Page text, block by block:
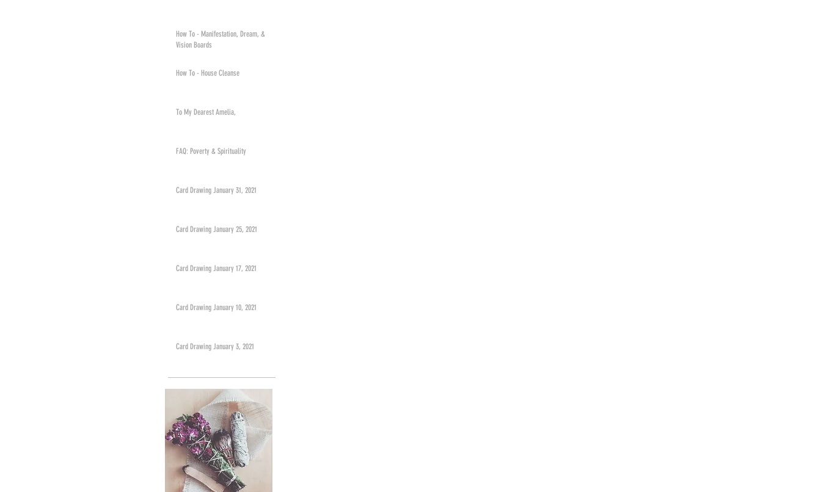
How To - Manifestation, Dream, &
Vision Boards
How To - House Cleanse
To My Dearest Amelia,
FAQ: Poverty & Spirituality
Card Drawing January 31, 2021
Card Drawing January 25, 2021
Card Drawing January 17, 2021
Card Drawing January 10, 2021
Card Drawing January 3, 2021